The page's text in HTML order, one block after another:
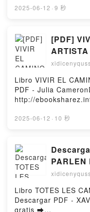
Piracy: Preparing for
Feldman, Hugh
Piracy: Preparing for
Feldman, Hugh
Piracy: Preparing for
DownloadPowered
Mate Free Book
Possessive Alpha
Online, My
Audiobook, My
Veejay VK, My
Veejay Kindle, My
Veejay Epub VK, My
Mate Veejay Free
Hosting
2025-06-12 · 9 秒
[PDF]
Libro VIVIR EL
PDF - Julia
http://
Libro gratuito (PDF
Cameron Epub,
Julia Cameron Leer
DEL ARTISTA Julia
CAMINO DEL
CAMINO DEL
EL CAMINO DEL
VIVIR EL CAMINO
2025-06-12 · 10 秒
PARLEN
- EPUB,
Libro TOTES LES
Descargar PDF -
gratis ➡